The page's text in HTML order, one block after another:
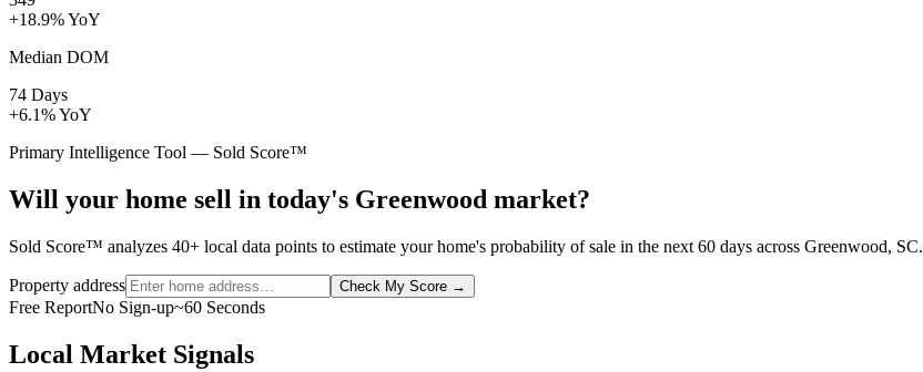
+18.9% YoY
Median DOM
74 Days
+6.1% YoY
Primary Intelligence Tool — Sold Score™
Will your home sell in today's Greenwood market?
Sold Score™ analyzes 40+ local data points to estimate your home's probability of sale in the next 60 days across Greenwood, SC.
Property address Check My Score →
Free ReportNo Sign-up~60 Seconds
Local Market Signals